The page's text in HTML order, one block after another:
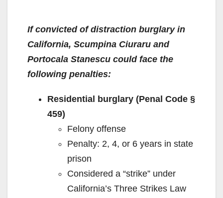
If convicted of distraction burglary in
California, Scumpina Ciuraru and
Portocala Stanescu could face the
following penalties:
Residential burglary (Penal Code §
459)
Felony offense
Penalty: 2, 4, or 6 years in state
prison
Considered a “strike” under
California’s Three Strikes Law